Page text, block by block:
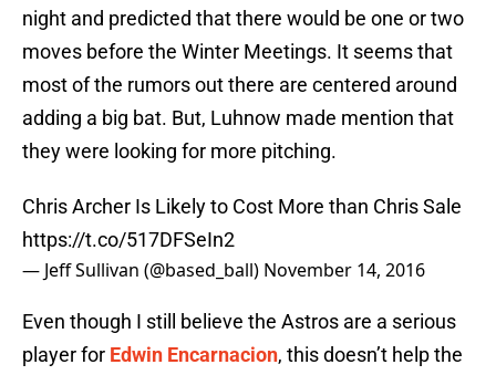
night and predicted that there would be one or two
moves before the Winter Meetings. It seems that
most of the rumors out there are centered around
adding a big bat. But, Luhnow made mention that
they were looking for more pitching.
Chris Archer Is Likely to Cost More than Chris Sale
https://t.co/517DFSeIn2
— Jeff Sullivan (@based_ball) November 14, 2016
Even though I still believe the Astros are a serious
player for Edwin Encarnacion, this doesn’t help the